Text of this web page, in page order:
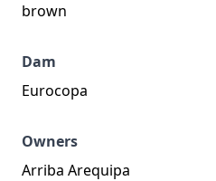
brown
Dam
Eurocopa
Owners
Arriba Arequipa